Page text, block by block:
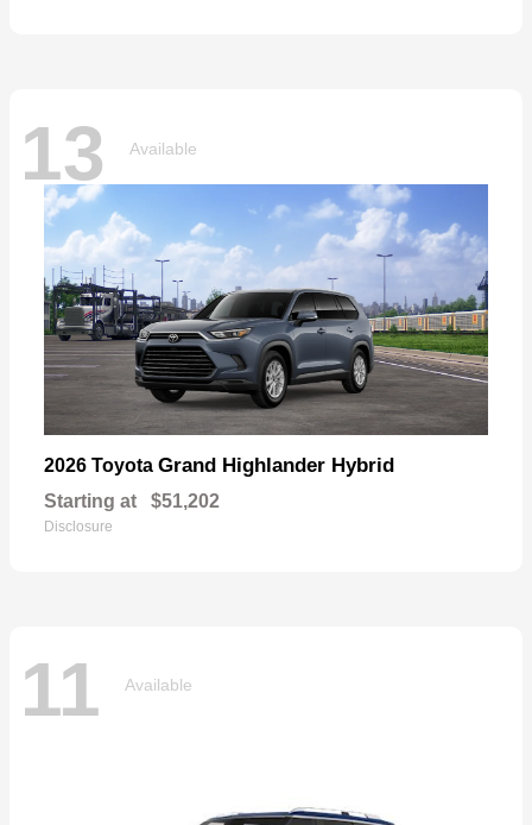
13 Available
2026 Toyota Grand Highlander Hybrid
Starting at $51,202
Disclosure
11 Available